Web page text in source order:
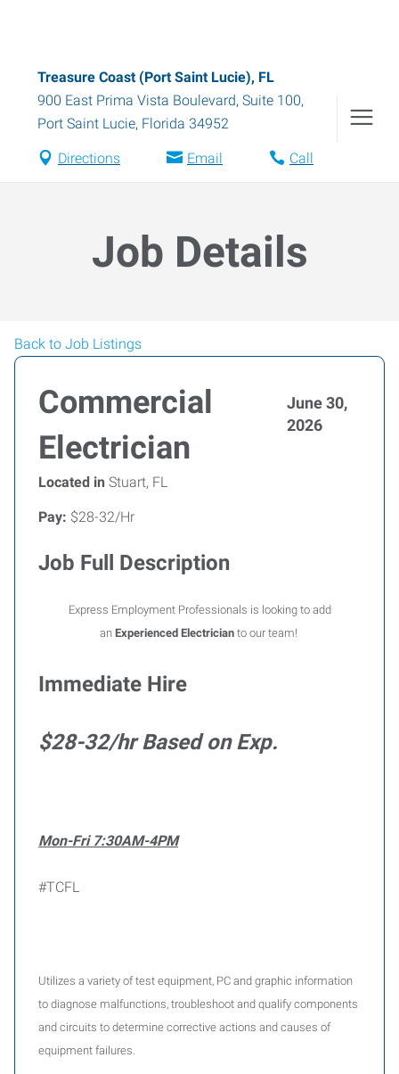
Treasure Coast (Port Saint Lucie), FL
900 East Prima Vista Boulevard, Suite 100,
Port Saint Lucie, Florida 34952
Directions Email Call
Job Details
Back to Job Listings
Commercial
Electrician
June 30,
2026
Located in Stuart, FL
Pay: $28-32/Hr
Job Full Description
Express Employment Professionals is looking to add
an Experienced Electrician to our team!
Immediate Hire
$28-32/hr Based on Exp.
Mon-Fri 7:30AM-4PM
#TCFL
Utilizes a variety of test equipment, PC and graphic information
to diagnose malfunctions, troubleshoot and qualify components
and circuits to determine corrective actions and causes of
equipment failures.